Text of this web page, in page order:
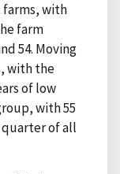
farms, with
farm
54. Moving
with the
of low
with 55
quarter of all